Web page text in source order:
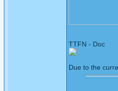
TTFN - Doc
Due to the